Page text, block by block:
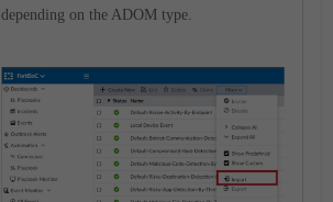
depending on the ADOM type.